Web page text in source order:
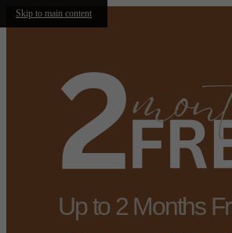
Skip to main content
Up to 2 Months